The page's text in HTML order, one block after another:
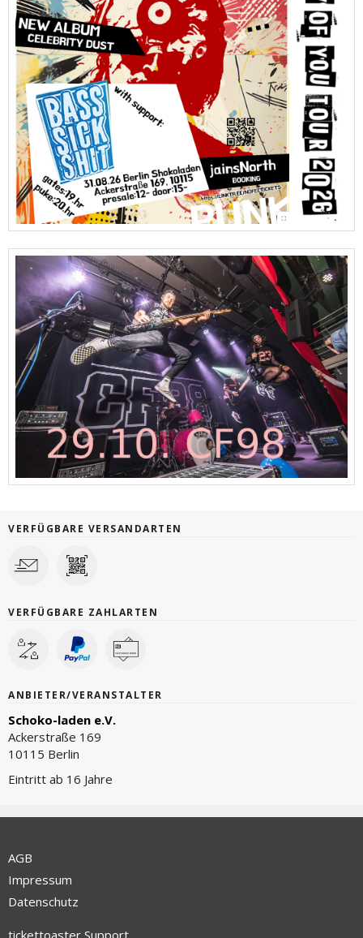
VERFÜGBARE VERSANDARTEN
VERFÜGBARE ZAHLARTEN
ANBIETER/VERANSTALTER
Schoko-laden e.V.
Ackerstraße 169
10115 Berlin
Eintritt ab 16 Jahre
AGB
Impressum
Datenschutz
tickettoaster Support